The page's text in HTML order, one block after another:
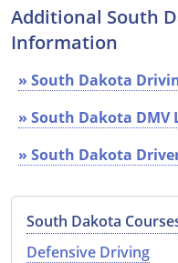
See All
Permit Practice
Permit Study
Alabama
Alaska
Arizona
Additional South
Information
» South Dakota
» South Dakota DMV
» South Dakota
South Dakota
Defensive Driving